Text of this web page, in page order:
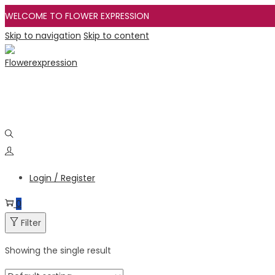
WELCOME TO FLOWER EXPRESSION
Skip to navigation Skip to content
Login / Register
0
Filter
Showing the single result